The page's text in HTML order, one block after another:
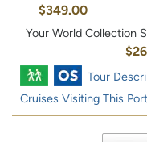
$349.00
Your World Collection
Tour
Cruises Visiting This Port